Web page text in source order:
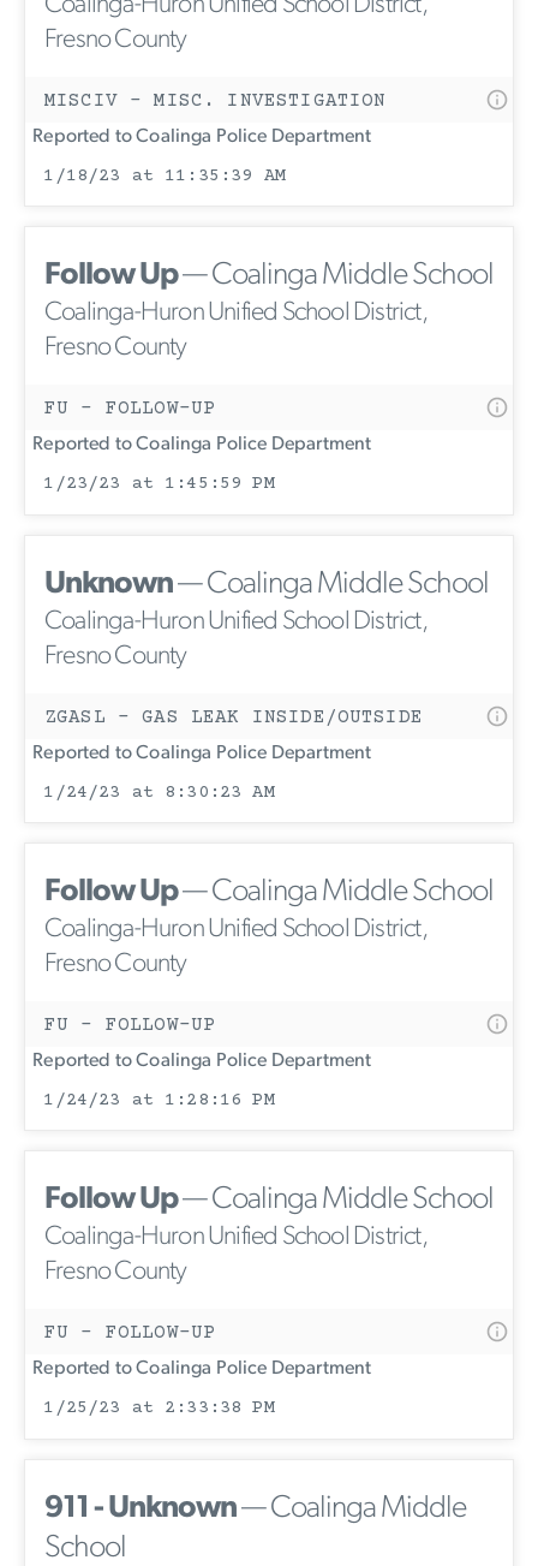
Coalinga-Huron Unified School District,
Fresno County
MISCIV - MISC. INVESTIGATION
Reported to Coalinga Police Department
1/18/23 at 11:35:39 AM
Follow Up— Coalinga Middle School
Coalinga-Huron Unified School District,
Fresno County
FU - FOLLOW-UP
Reported to Coalinga Police Department
1/23/23 at 1:45:59 PM
Unknown— Coalinga Middle School
Coalinga-Huron Unified School District,
Fresno County
ZGASL - GAS LEAK INSIDE/OUTSIDE
Reported to Coalinga Police Department
1/24/23 at 8:30:23 AM
Follow Up— Coalinga Middle School
Coalinga-Huron Unified School District,
Fresno County
FU - FOLLOW-UP
Reported to Coalinga Police Department
1/24/23 at 1:28:16 PM
Follow Up— Coalinga Middle School
Coalinga-Huron Unified School District,
Fresno County
FU - FOLLOW-UP
Reported to Coalinga Police Department
1/25/23 at 2:33:38 PM
911 - Unknown— Coalinga Middle
School